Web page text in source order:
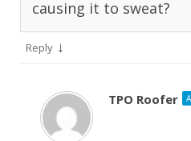
causing it to sweat?
Reply ↓
TPO Roofer